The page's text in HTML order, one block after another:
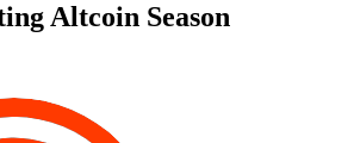
Altcoin Season